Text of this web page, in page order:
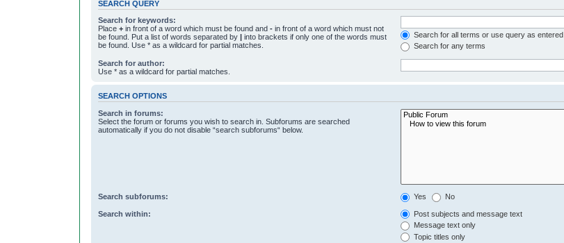
SEARCH QUERY
Search for keywords:
Place + in front of a word which must be found and - in front of a word which must not
be found. Put a list of words separated by | into brackets if only one of the words must
be found. Use * as a wildcard for partial matches.
Search for all terms or use query as entered
Search for any terms
Search for author:
Use * as a wildcard for partial matches.
SEARCH OPTIONS
Search in forums:
Select the forum or forums you wish to search in. Subforums are searched
automatically if you do not disable “search subforums“ below.
Search subforums: Yes No
Search within:
Post subjects and message text
Message text only
Topic titles only